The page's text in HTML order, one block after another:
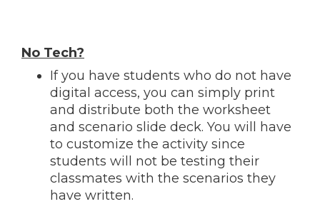
No Tech?
If you have students who do not have
digital access, you can simply print
and distribute both the worksheet
and scenario slide deck. You will have
to customize the activity since
students will not be testing their
classmates with the scenarios they
have written.